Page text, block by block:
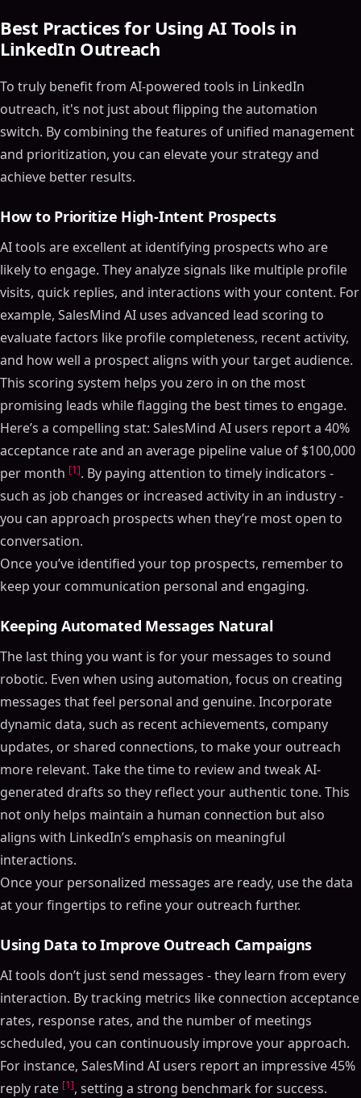
Best Practices for Using AI Tools in
LinkedIn Outreach
To truly benefit from AI-powered tools in LinkedIn
outreach, it's not just about flipping the automation
switch. By combining the features of unified management
and prioritization, you can elevate your strategy and
achieve better results.
How to Prioritize High-Intent Prospects
AI tools are excellent at identifying prospects who are
likely to engage. They analyze signals like multiple profile
visits, quick replies, and interactions with your content. For
example, SalesMind AI uses advanced lead scoring to
evaluate factors like profile completeness, recent activity,
and how well a prospect aligns with your target audience.
This scoring system helps you zero in on the most
promising leads while flagging the best times to engage.
Here’s a compelling stat: SalesMind AI users report a 40%
acceptance rate and an average pipeline value of $100,000
per month [1]. By paying attention to timely indicators -
such as job changes or increased activity in an industry -
you can approach prospects when they’re most open to
conversation.
Once you’ve identified your top prospects, remember to
keep your communication personal and engaging.
Keeping Automated Messages Natural
The last thing you want is for your messages to sound
robotic. Even when using automation, focus on creating
messages that feel personal and genuine. Incorporate
dynamic data, such as recent achievements, company
updates, or shared connections, to make your outreach
more relevant. Take the time to review and tweak AI-
generated drafts so they reflect your authentic tone. This
not only helps maintain a human connection but also
aligns with LinkedIn’s emphasis on meaningful
interactions.
Once your personalized messages are ready, use the data
at your fingertips to refine your outreach further.
Using Data to Improve Outreach Campaigns
AI tools don’t just send messages - they learn from every
interaction. By tracking metrics like connection acceptance
rates, response rates, and the number of meetings
scheduled, you can continuously improve your approach.
For instance, SalesMind AI users report an impressive 45%
reply rate [1], setting a strong benchmark for success.